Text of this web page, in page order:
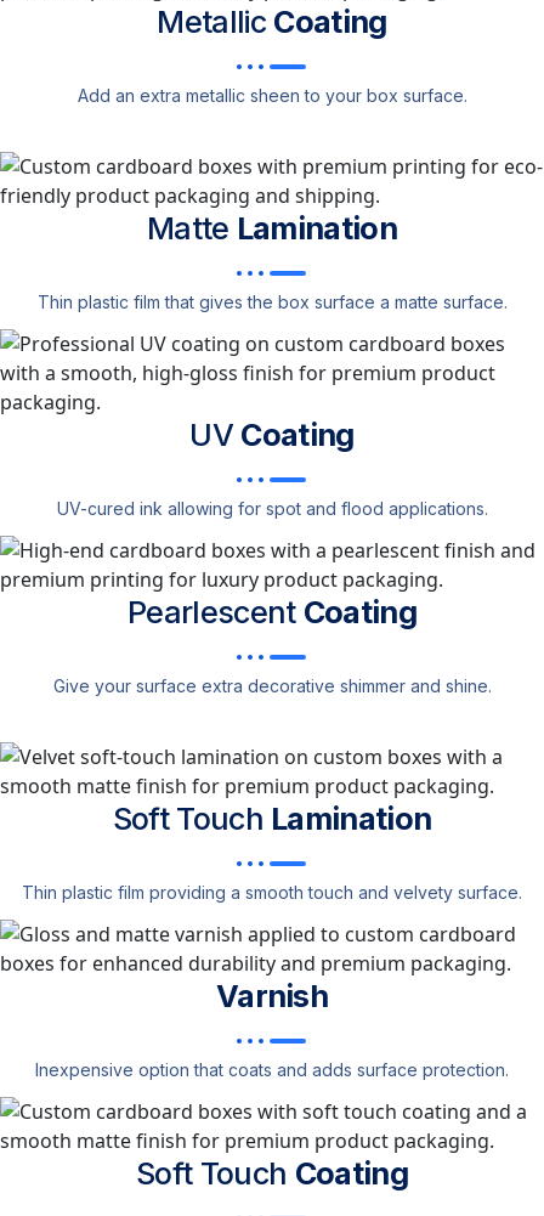
Metallic Coating
Add an extra metallic sheen to your box surface.
Matte Lamination
Thin plastic film that gives the box surface a matte surface.
UV Coating
UV-cured ink allowing for spot and flood applications.
Pearlescent Coating
Give your surface extra decorative shimmer and shine.
Soft Touch Lamination
Thin plastic film providing a smooth touch and velvety surface.
Varnish
Inexpensive option that coats and adds surface protection.
Soft Touch Coating